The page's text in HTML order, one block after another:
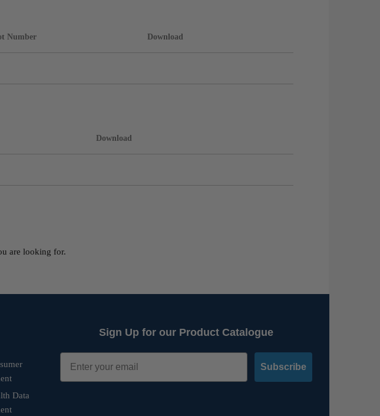
Number Download
Download
are looking for.
Data
Sign Up for our Product Catalogue
Subscribe